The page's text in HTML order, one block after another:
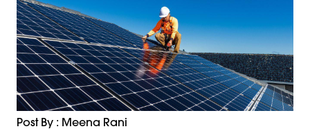
Post By : Meena Rani